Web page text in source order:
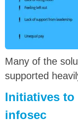
Many of the
supported
Initiatives to
infosec